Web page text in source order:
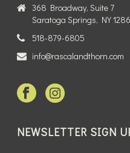
368 Broadway, Suite 7
Saratoga Springs, NY
518-879-6805
info@rascalandthorn.com
NEWSLETTER SIGN